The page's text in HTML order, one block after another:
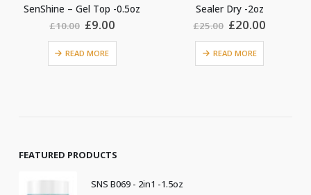
– Gel Top -0.5oz
Original
was:
£10.00.
9.00Current
is:
£9.00.
READ MORE
Sealer Dry -2oz
Original
was:
£25.00.
20.00Current
is:
£20.00.
READ MORE
FEATURED PRODUCTS
SNS B069 - 2in1 -1.5oz